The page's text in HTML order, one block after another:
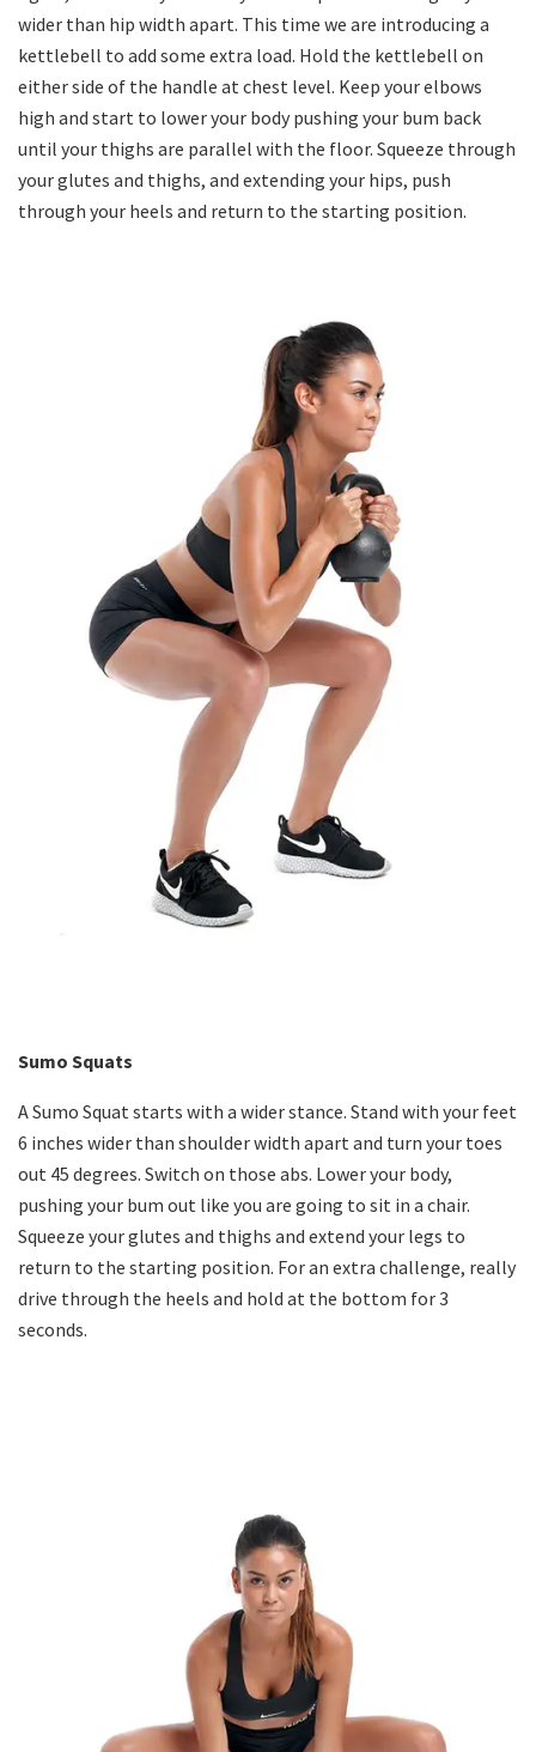
wider than hip width apart. This time we are introducing a
kettlebell to add some extra load. Hold the kettlebell on
either side of the handle at chest level. Keep your elbows
high and start to lower your body pushing your bum back
until your thighs are parallel with the floor. Squeeze through
your glutes and thighs, and extending your hips, push
through your heels and return to the starting position.
Sumo Squats
A Sumo Squat starts with a wider stance. Stand with your feet
6 inches wider than shoulder width apart and turn your toes
out 45 degrees. Switch on those abs. Lower your body,
pushing your bum out like you are going to sit in a chair.
Squeeze your glutes and thighs and extend your legs to
return to the starting position. For an extra challenge, really
drive through the heels and hold at the bottom for 3
seconds.